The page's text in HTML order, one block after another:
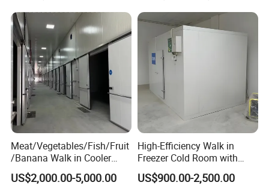
We let you make the difference.
2.. Commitment to Quality
We're committed to quality and food safety. That means
we always deliver solutions in a professional and
practical way.
3.. Customer Service
We strive to provide superior customer service and
ensure that every client is completely satisfied with our
Chamber Factory Price
Meat/Vegetables/Fish/Fruit
/Banana Walk in Cooler
Cold Storage Room with
Compressor Refrigeration
US$2,000.00-5,000.00
High-Efficiency Walk in
Freezer Cold Room with
Refrigeration Equipment for
Supermarket
US$900.00-2,500.00